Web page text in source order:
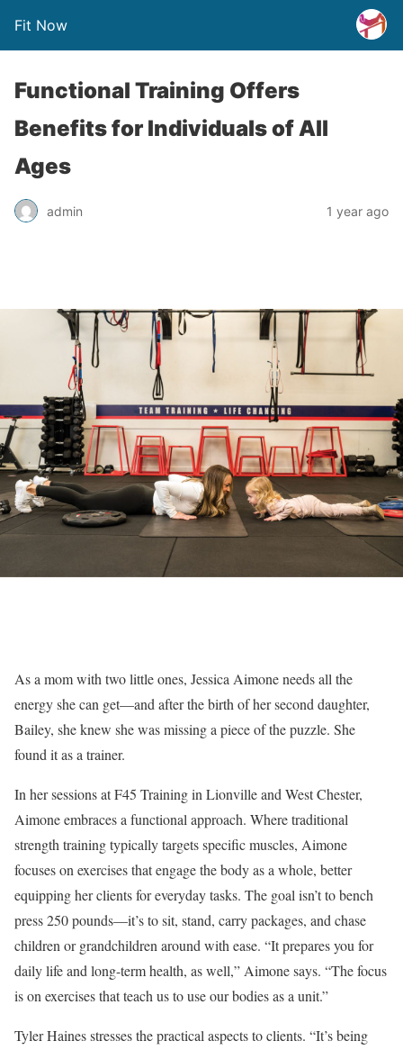
Fit Now
Functional Training Offers
Benefits for Individuals of All
Ages
admin 1 year ago
As a mom with two little ones, Jessica Aimone needs all the
energy she can get—and after the birth of her second daughter,
Bailey, she knew she was missing a piece of the puzzle. She
found it as a trainer.
In her sessions at F45 Training in Lionville and West Chester,
Aimone embraces a functional approach. Where traditional
strength training typically targets specific muscles, Aimone
focuses on exercises that engage the body as a whole, better
equipping her clients for everyday tasks. The goal isn’t to bench
press 250 pounds—it’s to sit, stand, carry packages, and chase
children or grandchildren around with ease. “It prepares you for
daily life and long-term health, as well,” Aimone says. “The focus
is on exercises that teach us to use our bodies as a unit.”
Tyler Haines stresses the practical aspects to clients. “It’s being